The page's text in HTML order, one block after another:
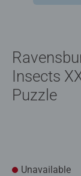
Insects
Puzzle
Unavailable